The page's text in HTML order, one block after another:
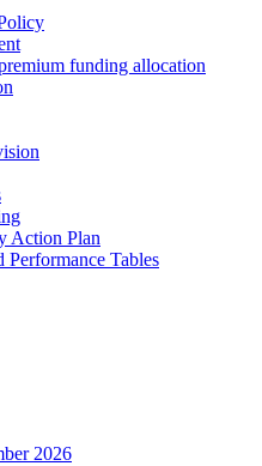
funding allocation
Action Plan
Performance Tables
2026